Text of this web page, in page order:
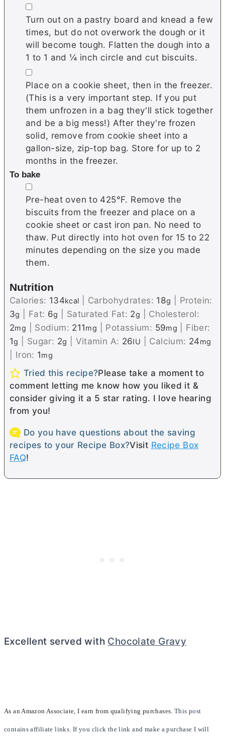
▢
Turn out on a pastry board and knead a few
times, but do not overwork the dough or it
will become tough. Flatten the dough into a
1 to 1 and ¼ inch circle and cut biscuits.
▢
Place on a cookie sheet, then in the freezer.
(This is a very important step. If you put
them unfrozen in a bag they'll stick together
and be a big mess!) After they're frozen
solid, remove from cookie sheet into a
gallon-size, zip-top bag. Store for up to 2
months in the freezer.
To bake
▢
Pre-heat oven to 425°F. Remove the
biscuits from the freezer and place on a
cookie sheet or cast iron pan. No need to
thaw. Put directly into hot oven for 15 to 22
minutes depending on the size you made
them.
Nutrition
Calories: 134kcal Carbohydrates: 18g
Protein:
3g Fat: 6g Saturated Fat: 2g
Cholesterol:
2mg Sodium: 211mg Potassium: 59mg
Fiber:
1g Sugar: 2g Vitamin A: 26IU Calcium: 24mg
Iron: 1mg
Tried this recipe?Please take a moment to
comment letting me know how you liked it &
consider giving it a 5 star rating. I love hearing
from you!
Do you have questions about the saving
recipes to your Recipe Box?Visit Recipe Box
FAQ!
Excellent served with Chocolate Gravy
As an Amazon Associate, I earn from qualifying purchases. This post
contains affiliate links. If you click the link and make a purchase I will